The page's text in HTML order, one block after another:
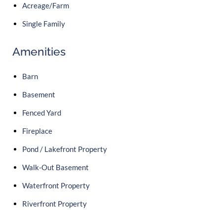
Acreage/Farm
Single Family
Amenities
Barn
Basement
Fenced Yard
Fireplace
Pond / Lakefront Property
Walk-Out Basement
Waterfront Property
Riverfront Property